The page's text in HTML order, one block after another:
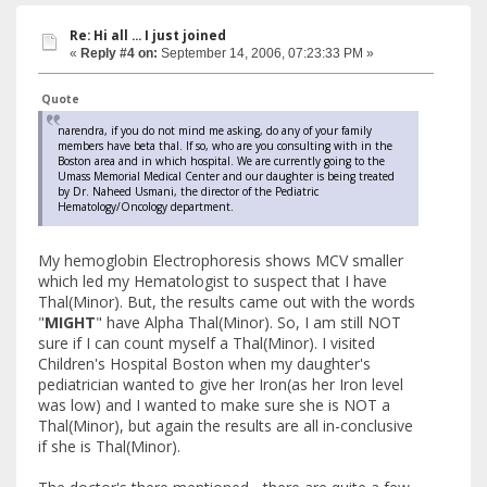
Re: Hi all ... I just joined
« Reply #4 on: September 14, 2006, 07:23:33 PM »
Quote
narendra, if you do not mind me asking, do any of your family
members have beta thal. If so, who are you consulting with in the
Boston area and in which hospital. We are currently going to the
Umass Memorial Medical Center and our daughter is being treated
by Dr. Naheed Usmani, the director of the Pediatric
Hematology/Oncology department.
My hemoglobin Electrophoresis shows MCV smaller
which led my Hematologist to suspect that I have
Thal(Minor). But, the results came out with the words
"MIGHT" have Alpha Thal(Minor). So, I am still NOT
sure if I can count myself a Thal(Minor). I visited
Children's Hospital Boston when my daughter's
pediatrician wanted to give her Iron(as her Iron level
was low) and I wanted to make sure she is NOT a
Thal(Minor), but again the results are all in-conclusive
if she is Thal(Minor).